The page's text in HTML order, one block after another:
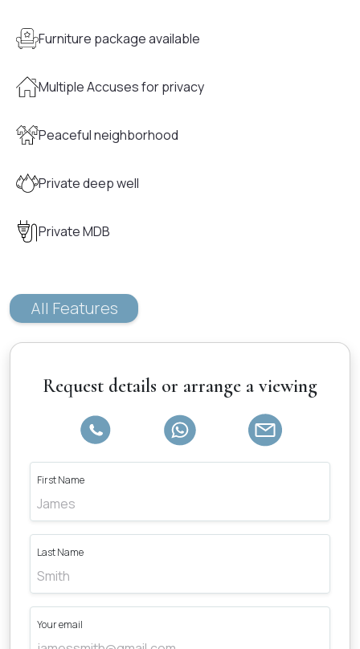
Furniture package available
Multiple Accuses for privacy
Peaceful neighborhood
Private deep well
Private MDB
All Features
Request details or arrange a viewing
First Name
Last Name
Your email